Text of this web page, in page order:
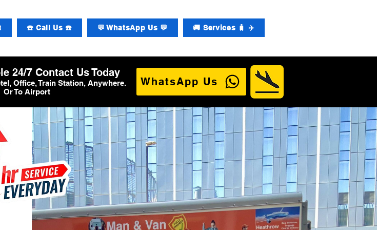
☎️ Call Us ☎️ 💬 WhatsApp Us 💬 🚚 Services 🧳 ✈️
24/7 Contact Us Today
Office, Train Station, Anywhere.
Or To Airport
WhatsApp Us